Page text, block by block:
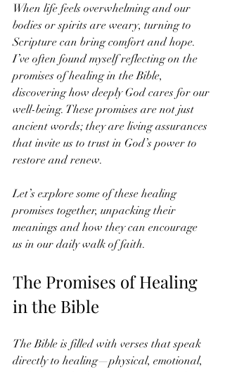
When life feels overwhelming and our
bodies or spirits are weary, turning to
Scripture can bring comfort and hope.
I’ve often found myself reflecting on the
promises of healing in the Bible,
discovering how deeply God cares for our
well-being. These promises are not just
ancient words; they are living assurances
that invite us to trust in God’s power to
restore and renew.
Let’s explore some of these healing
promises together, unpacking their
meanings and how they can encourage
us in our daily walk of faith.
The Promises of Healing
in the Bible
The Bible is filled with verses that speak
directly to healing—physical, emotional,